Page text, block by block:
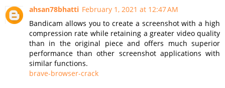
ahsan78bhatti February 1, 2021 at 12:47 AM
Bandicam allows you to create a screenshot with a high
compression rate while retaining a greater video quality
than in the original piece and offers much superior
performance than other screenshot applications with
similar functions.
brave-browser-crack